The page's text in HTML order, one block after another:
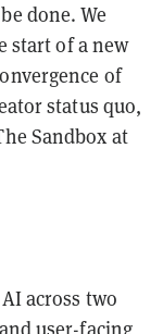
done. We
start of a new
of
status quo,
Sandbox at
across two